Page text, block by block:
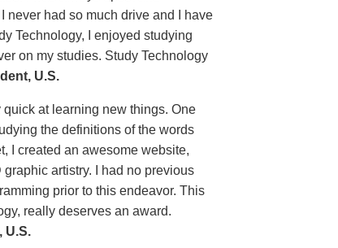
never had so much drive and I have
Technology, I enjoyed studying
on my studies. Study Technology
U.S.
at learning new things. One
the definitions of the words
I created an awesome website,
artistry. I had no previous
prior to this endeavor. This
really deserves an award.
U.S.